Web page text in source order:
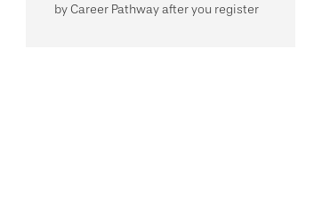
by Career Pathway after you register